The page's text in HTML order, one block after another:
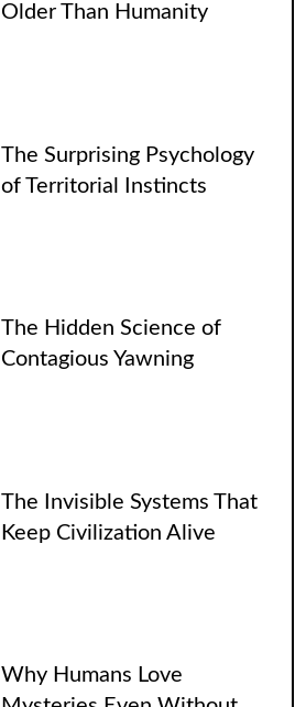
Older Than Humanity
The Surprising Psychology
of Territorial Instincts
The Hidden Science of
Contagious Yawning
The Invisible Systems That
Keep Civilization Alive
Why Humans Love